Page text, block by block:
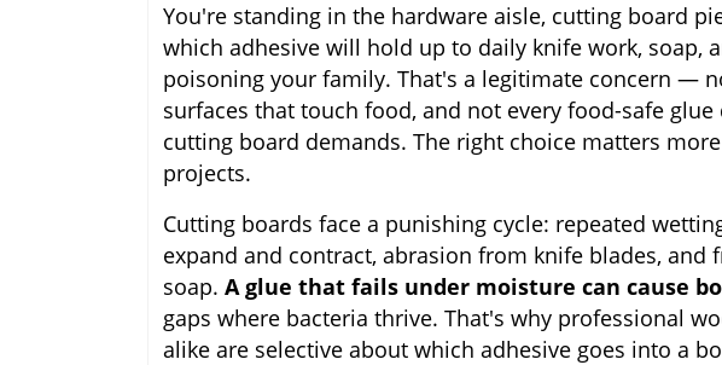
You're standing in the hardware aisle, cutting board
which adhesive will hold up to daily knife work, soap,
poisoning your family. That's a legitimate concern —
surfaces that touch food, and not every food-safe
cutting board demands. The right choice matters
projects.
Cutting boards face a punishing cycle: repeated
expand and contract, abrasion from knife blades, and
soap. A glue that fails under moisture can cause
gaps where bacteria thrive. That's why professional
alike are selective about which adhesive goes into a